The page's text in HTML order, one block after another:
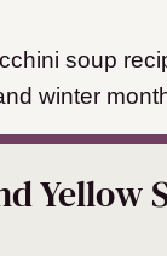
soup
winter
Yellow